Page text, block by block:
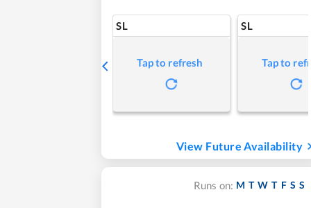
SL
Tap to refresh
SL
Tap to
View Future Availability
Runs on: M T W T F S S